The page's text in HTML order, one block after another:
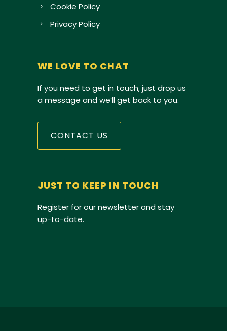
Cookie Policy
Privacy Policy
WE LOVE TO CHAT
If you need to get in touch, just drop us
a message and we’ll get back to you.
CONTACT US
JUST TO KEEP IN TOUCH
Register for our newsletter and stay
up-to-date.